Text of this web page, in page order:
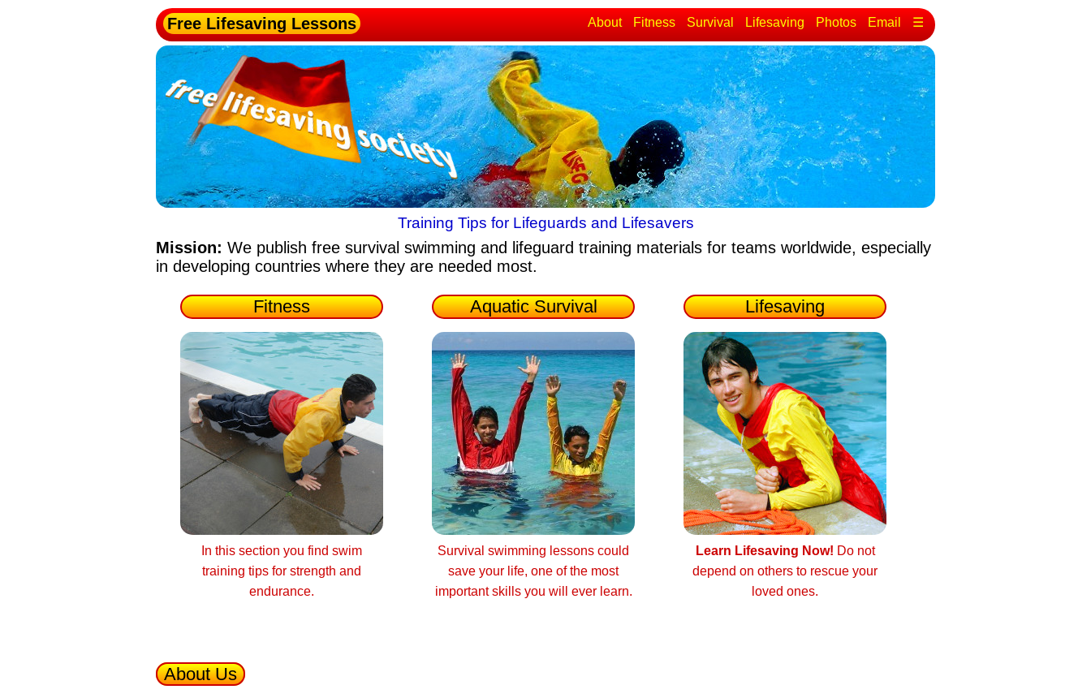
Free Lifesaving Lessons About Fitness Survival Lifesaving Photos Email ☰
Training Tips for Lifeguards and Lifesavers
Mission: We publish free survival swimming and lifeguard training materials for teams worldwide, especially
in developing countries where they are needed most.
Fitness
In this section you find swim
training tips for strength and
endurance.
Aquatic Survival
Survival swimming lessons could
save your life, one of the most
important skills you will ever learn.
Lifesaving
Learn Lifesaving Now! Do not
depend on others to rescue your
loved ones.
About Us